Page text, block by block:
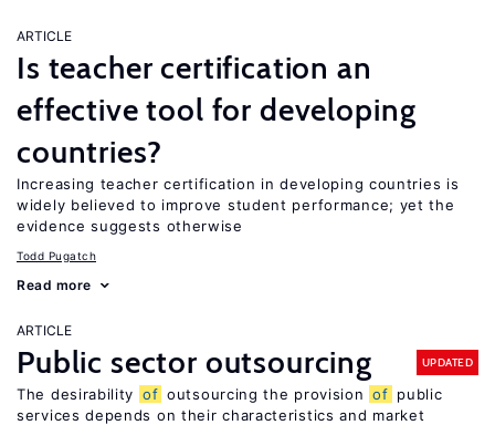
ARTICLE
Is teacher certification an
effective tool for developing
countries?
Increasing teacher certification in developing countries is
widely believed to improve student performance; yet the
evidence suggests otherwise
Todd Pugatch
Read more
ARTICLE
Public sector outsourcing UPDATED
The desirability of outsourcing the provision of public
services depends on their characteristics and market